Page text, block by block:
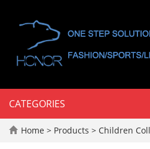
CATEGORIES
Home > Products > Children